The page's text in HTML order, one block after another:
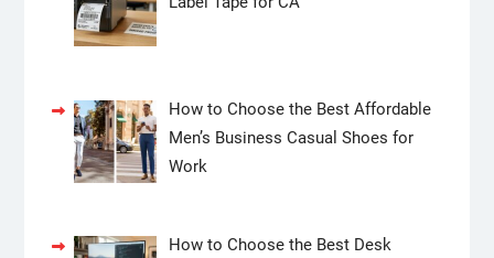
How to Choose the Best Affordable
Men’s Business Casual Shoes for
Work
How to Choose the Best Desk